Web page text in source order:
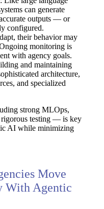
can generate
outputs — or
configured.
their behavior may
monitoring is
with agency goals.
and maintaining
architecture,
and specialized
strong MLOps,
testing — is key
AI while minimizing
Move
With Agentic